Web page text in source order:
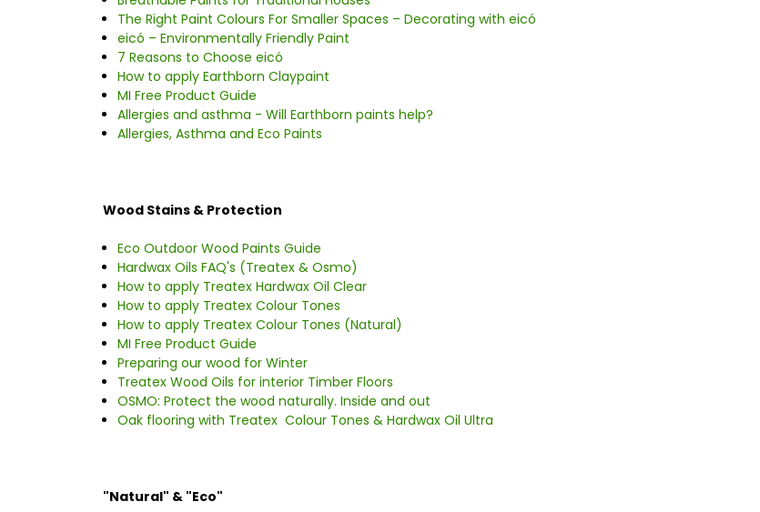
The Right Paint Colours For Smaller Spaces – Decorating with eicó
eicó – Environmentally Friendly Paint
7 Reasons to Choose eicó
How to apply Earthborn Claypaint
MI Free Product Guide
Allergies and asthma - Will Earthborn paints help?
Allergies, Asthma and Eco Paints
Wood Stains & Protection
Eco Outdoor Wood Paints Guide
Hardwax Oils FAQ's (Treatex & Osmo)
How to apply Treatex Hardwax Oil Clear
How to apply Treatex Colour Tones
How to apply Treatex Colour Tones (Natural)
MI Free Product Guide
Preparing our wood for Winter
Treatex Wood Oils for interior Timber Floors
OSMO: Protect the wood naturally. Inside and out
Oak flooring with Treatex Colour Tones & Hardwax Oil Ultra
"Natural" & "Eco"